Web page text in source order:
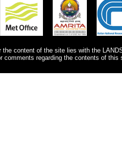
the content of the site lies with the
comments regarding the contents of this